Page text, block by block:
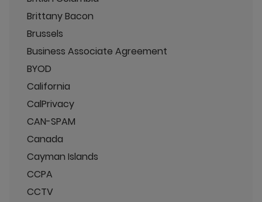
Brittany Bacon
Brussels
Business Associate Agreement
BYOD
California
CalPrivacy
CAN-SPAM
Canada
Cayman Islands
CCPA
CCTV